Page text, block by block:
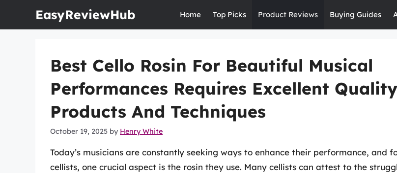
EasyReviewHub Home Top Picks Product Reviews Buying Guides
Best Cello Rosin For Beautiful Musical
Performances Requires Excellent Quality
Products And Techniques
October 19, 2025 by Henry White
Today’s musicians are constantly seeking ways to enhance their performance, and
cellists, one crucial aspect is the rosin they use. Many cellists can attest to the